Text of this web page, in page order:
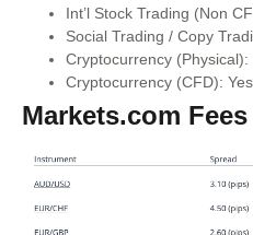
Int’l Stock Trading (Non
Social Trading / Copy
Cryptocurrency (Physical):
Cryptocurrency (CFD): Yes
Markets.com